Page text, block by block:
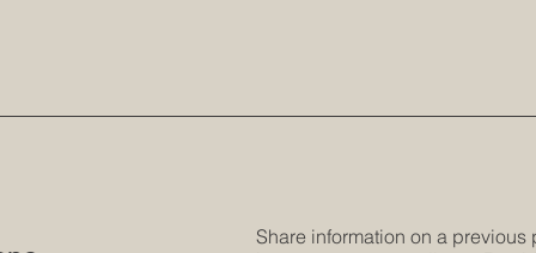
Share information on a previous